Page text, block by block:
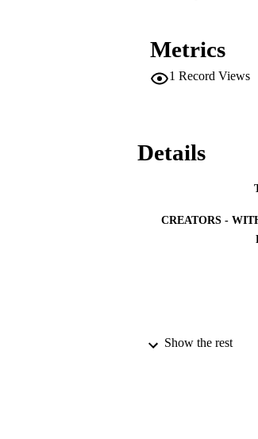
commercialization
biofuel production.
Metrics
1 Record Views
Details
CREATORS -
Show the rest